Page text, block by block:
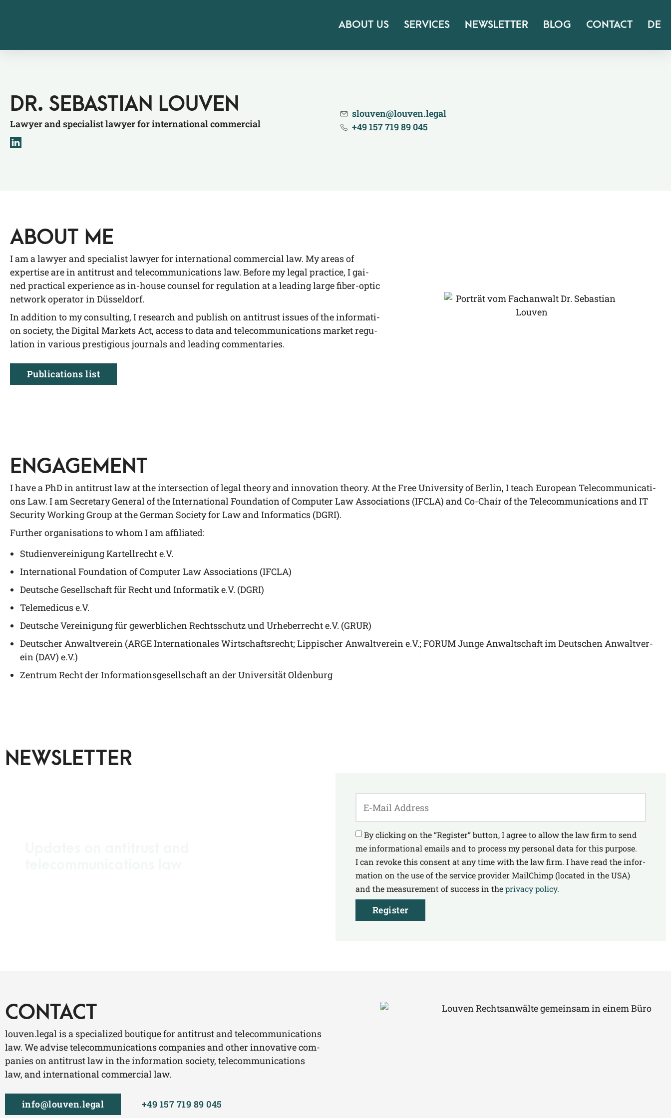
ABOUT US SERVICES NEWSLETTER BLOG CONTACT DE
DR. SEBASTIAN LOUVEN
Lawyer and specialist lawyer for international commercial
slouven@​louven.​legal
+49 157 719 89 045
ABOUT ME
I am a lawy­er and spe­cia­list lawy­er for inter­na­tio­nal com­mer­cial law. My are­as of
exper­ti­se are in anti­trust and tele­com­mu­ni­ca­ti­ons law. Befo­re my legal prac­ti­ce, I gai­
ned prac­ti­cal expe­ri­ence as in-house coun­sel for regu­la­ti­on at a lea­ding lar­ge fiber-optic
net­work ope­ra­tor in Düsseldorf.
In addi­ti­on to my con­sul­ting, I rese­arch and publish on anti­trust issues of the infor­ma­ti­
on socie­ty, the Digi­tal Mar­kets Act, access to data and tele­com­mu­ni­ca­ti­ons mar­ket regu­
la­ti­on in various pres­ti­gious jour­nals and lea­ding commentaries.
Publi­ca­ti­ons list
ENGAGEMENT
I have a PhD in anti­trust law at the inter­sec­tion of legal theo­ry and inno­va­ti­on theo­ry. At the Free Uni­ver­si­ty of Ber­lin, I teach Euro­pean Tele­com­mu­ni­ca­ti­
ons Law. I am Secre­ta­ry Gene­ral of the Inter­na­tio­nal Foun­da­ti­on of Com­pu­ter Law Asso­cia­ti­ons (IFCLA) and Co-Chair of the Tele­com­mu­ni­ca­ti­ons and IT
Secu­ri­ty Working Group at the Ger­man Socie­ty for Law and Infor­ma­tics (DGRI).
Fur­ther orga­ni­sa­ti­ons to whom I am affiliated:
Stu­di­en­ver­ei­ni­gung Kar­tell­recht e.V.
Inter­na­tio­nal Foun­da­ti­on of Com­pu­ter Law Asso­cia­ti­ons (IFCLA)
Deut­sche Gesell­schaft für Recht und Infor­ma­tik e.V. (DGRI)
Tele­me­di­cus e.V.
Deut­sche Ver­ei­ni­gung für gewerb­li­chen Rechts­schutz und Urhe­ber­recht e.V. (GRUR)
Deut­scher Anwalt­ver­ein (ARGE Inter­na­tio­na­les Wirt­schafts­recht; Lip­pi­scher Anwalt­ver­ein e.V.; FORUM Jun­ge Anwalt­schaft im Deut­schen Anwalt­ver­
ein (DAV) e.V.)
Zen­trum Recht der Infor­ma­ti­ons­ge­sell­schaft an der Uni­ver­si­tät Oldenburg
NEWSLETTER
By cli­cking on the “Regis­ter” but­ton, I agree to allow the law firm to send
me infor­ma­tio­nal emails and to pro­cess my per­so­nal data for this pur­po­se.
I can revo­ke this con­sent at any time with the law firm. I have read the infor­
ma­ti­on on the use of the ser­vice pro­vi­der MailChimp (loca­ted in the USA)
and the mea­su­re­ment of suc­cess in thepri­va­cy poli­cy.
Register
CONTACT
lou​ven​.legal is a spe­cia­li­zed bou­tique for anti­trust and tele­com­mu­ni­ca­ti­ons
law. We advi­se tele­com­mu­ni­ca­ti­ons com­pa­nies and other inno­va­ti­ve com­
pa­nies on anti­trust law in the infor­ma­ti­on socie­ty, tele­com­mu­ni­ca­ti­ons
law, and inter­na­tio­nal com­mer­cial law.
info@​louven.​legal +49 157 719 89 045